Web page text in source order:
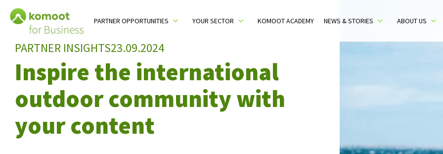
sr.skip-to.main-content
sr.skip-to.table-of-contents
sr.skip-to.main-navigation
Table Of Content
Who benefits from international campaigns?
How does an international campaign work?
Successful campaigns from our partners
Launch your international campaign on komoot
You may also like
komoot Newsletter
PARTNER OPPORTUNITIES
Toggle sub menu YOUR SECTORToggle sub menuKOMOOT ACADEMY NEWS & STORIESToggle sub menuABOUT USToggle
PARTNER INSIGHTS23.09.2024
Inspire the international
outdoor community with
your content